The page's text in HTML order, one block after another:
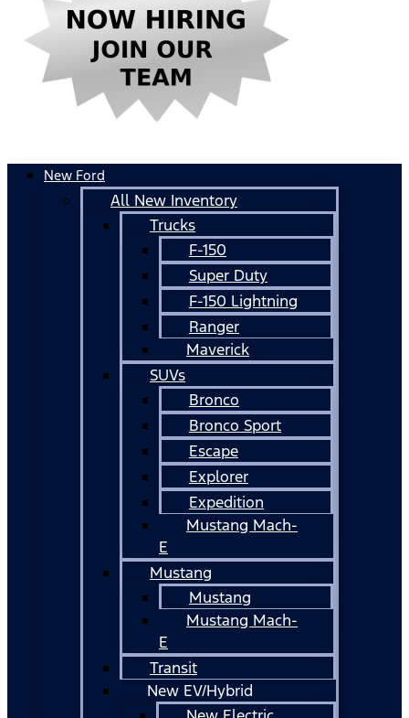
New Ford
All New Inventory
Trucks
F-150
Super Duty
F-150 Lightning
Ranger
Maverick
SUVs
Bronco
Bronco Sport
Escape
Explorer
Expedition
Mustang Mach-
E
Mustang
Mustang
Mustang Mach-
E
Transit
New EV/Hybrid